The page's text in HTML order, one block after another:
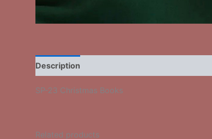
Description
SP-23 Christmas Books
Related products